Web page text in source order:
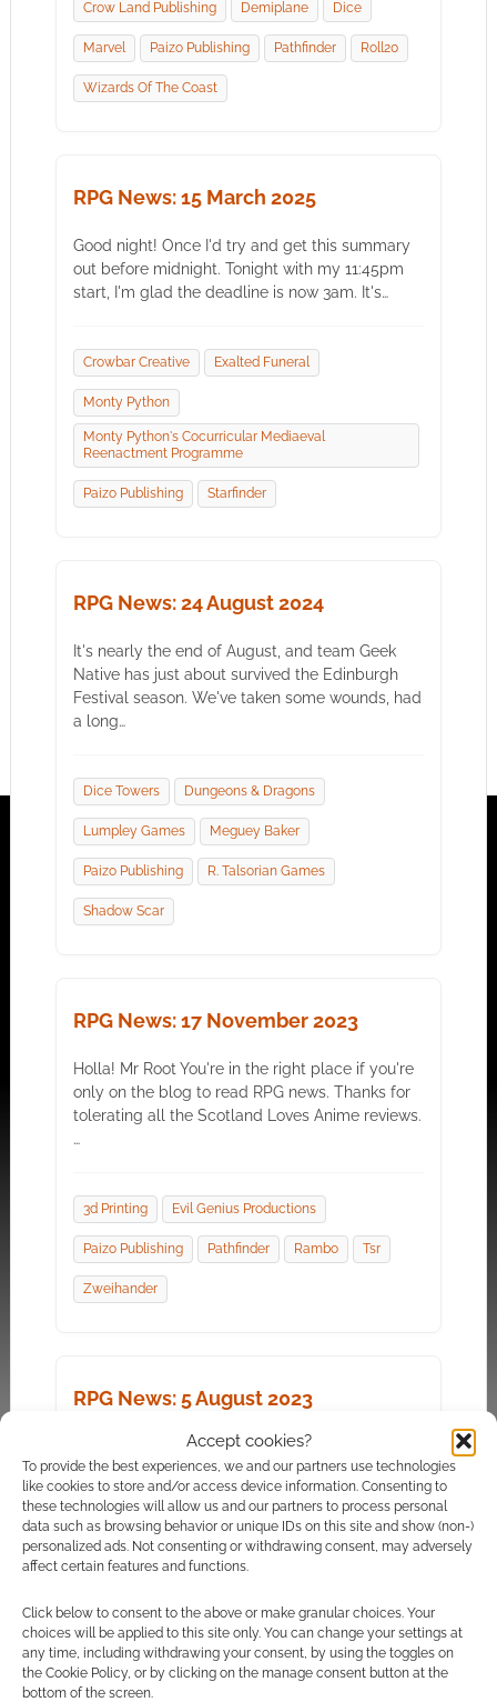
Accept cookies?
To provide the best experiences, we and our partners use technologies
like cookies to store and/or access device information. Consenting to
these technologies will allow us and our partners to process personal
data such as browsing behavior or unique IDs on this site and show (non-)
personalized ads. Not consenting or withdrawing consent, may adversely
affect certain features and functions.
Click below to consent to the above or make granular choices. Your
choices will be applied to this site only. You can change your settings at
any time, including withdrawing your consent, by using the toggles on
the Cookie Policy, or by clicking on the manage consent button at the
bottom of the screen.
Crow Land Publishing Demiplane Dice
Marvel Paizo Publishing Pathfinder Roll20
Wizards Of The Coast
RPG News: 15 March 2025
Good night! Once I'd try and get this summary
out before midnight. Tonight with my 11:45pm
start, I'm glad the deadline is now 3am. It's…
Crowbar Creative Exalted Funeral
Monty Python
Monty Python's Cocurricular Mediaeval
Reenactment Programme
Paizo Publishing Starfinder
RPG News: 24 August 2024
It's nearly the end of August, and team Geek
Native has just about survived the Edinburgh
Festival season. We've taken some wounds, had
a long…
Dice Towers Dungeons & Dragons
Lumpley Games Meguey Baker
Paizo Publishing R. Talsorian Games
Shadow Scar
RPG News: 17 November 2023
Holla! Mr Root You're in the right place if you're
only on the blog to read RPG news. Thanks for
tolerating all the Scotland Loves Anime reviews.
…
3d Printing Evil Genius Productions
Paizo Publishing Pathfinder Rambo Tsr
Zweihander
RPG News: 5 August 2023
It's Gen Con weekend, which means an even
stream of news. Mr Root This year it seems to
mean lots of VTT bundles, AI news,…
Artificial Intelligence Coyote & Crow
Dungeons & Dragons Hasbro Paizo Publishing
Schwalb Entertainment Starfinder
When The Wolf Comes